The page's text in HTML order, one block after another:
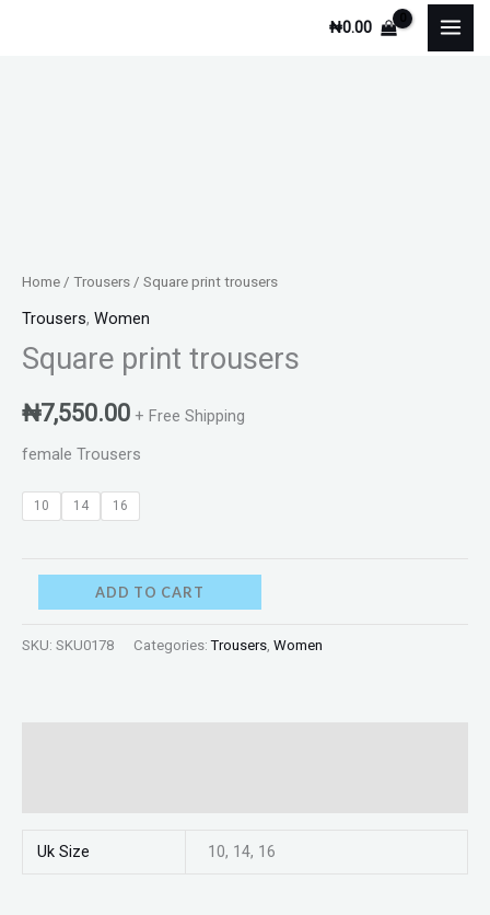
₦0.00
Home / Trousers / Square print trousers
Trousers, Women
Square print trousers
₦7,550.00 + Free Shipping
female Trousers
10 14 16
ADD TO CART
SKU: SKU0178 Categories:Trousers Women
Uk Size 10, 14, 16